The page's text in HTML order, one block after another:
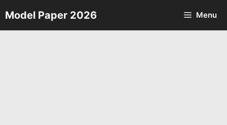
Skip
to
Model Paper 2026 Menu